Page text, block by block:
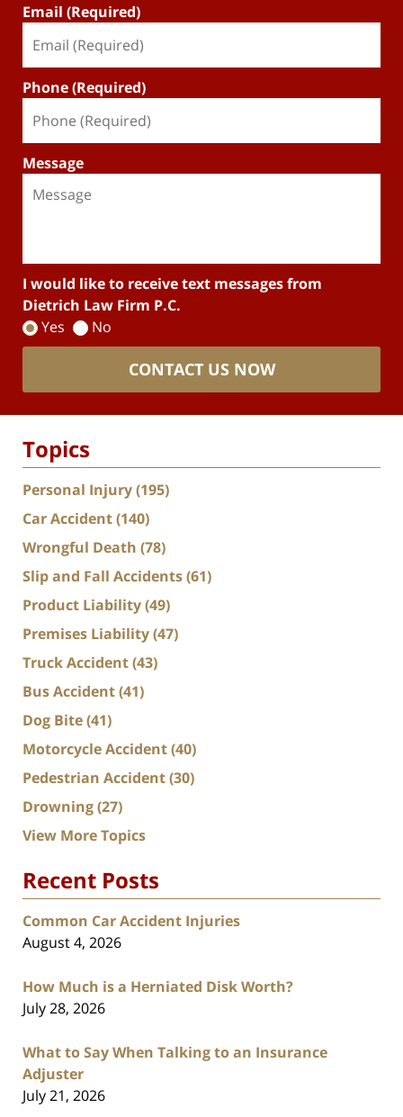
Email (Required)
Phone (Required)
Message
I would like to receive text messages from
Dietrich Law Firm P.C.
Yes
No
CONTACT US NOW
Topics
Personal Injury(195)
Car Accident(140)
Wrongful Death (78)
Slip and Fall Accidents(61)
Product Liability(49)
Premises Liability(47)
Truck Accident(43)
Bus Accident(41)
Dog Bite(41)
Motorcycle Accident(40)
Pedestrian Accident(30)
Drowning(27)
View More Topics
Recent Posts
Common Car Accident Injuries
August 4, 2026
How Much is a Herniated Disk Worth?
July 28, 2026
What to Say When Talking to an Insurance
Adjuster
July 21, 2026